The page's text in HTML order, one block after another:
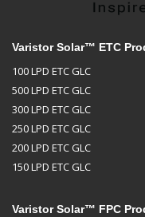
Varistor Solar™ ETC
100 LPD ETC GLC
500 LPD ETC GLC
300 LPD ETC GLC
250 LPD ETC GLC
200 LPD ETC GLC
150 LPD ETC GLC
Varistor Solar™ FPC